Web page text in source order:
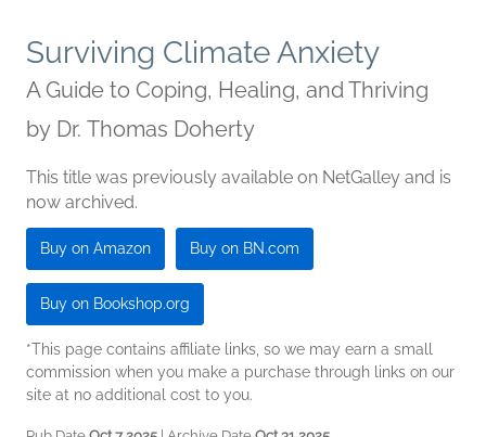
Surviving Climate Anxiety
A Guide to Coping, Healing, and Thriving
by Dr. Thomas Doherty
This title was previously available on NetGalley and is
now archived.
Buy on Amazon Buy on BN.com
Buy on Bookshop.org
*This page contains affiliate links, so we may earn a small
commission when you make a purchase through links on our
site at no additional cost to you.